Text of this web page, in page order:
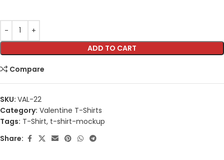
ADD TO CART
Compare
SKU: VAL-22
Category: Valentine T-Shirts
Tags: T-Shirt, t-shirt-mockup
Share: